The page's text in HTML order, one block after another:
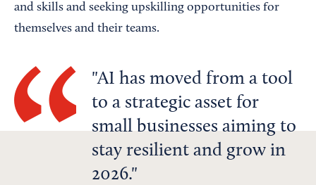
and skills and seeking upskilling opportunities for
themselves and their teams.
AI has moved from a tool
to a strategic asset for
small businesses aiming to
stay resilient and grow in
2026.